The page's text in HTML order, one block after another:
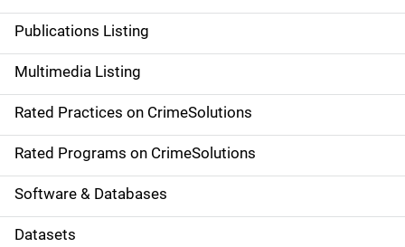
n
a
v
i
g
a
t
Publications Listing
Multimedia Listing
Rated Practices on CrimeSolutions
Rated Programs on CrimeSolutions
Software & Databases
Datasets